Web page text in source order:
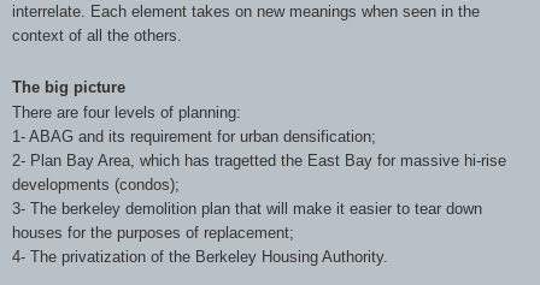
interrelate. Each element takes on new meanings when seen in the
context of all the others.
The big picture
There are four levels of planning:
1- ABAG and its requirement for urban densification;
2- Plan Bay Area, which has tragetted the East Bay for massive hi-rise
developments (condos);
3- The berkeley demolition plan that will make it easier to tear down
houses for the purposes of replacement;
4- The privatization of the Berkeley Housing Authority.